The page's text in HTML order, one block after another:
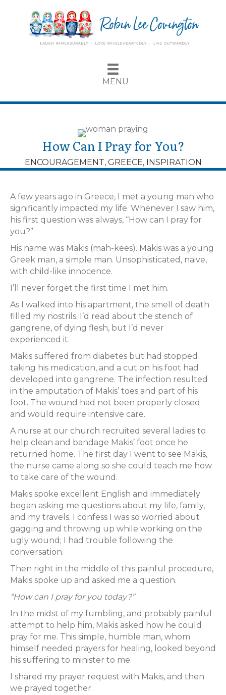
MENU
How Can I Pray for You?
ENCOURAGEMENT, GREECE, INSPIRATION
A few years ago in Greece, I met a young man who
significantly impacted my life. Whenever I saw him,
his first question was always, “How can I pray for
you?”
His name was Makis (mah-kees). Makis was a young
Greek man, a simple man. Unsophisticated, naive,
with child-like innocence.
I’ll never forget the first time I met him.
As I walked into his apartment, the smell of death
filled my nostrils. I’d read about the stench of
gangrene, of dying flesh, but I’d never
experienced it.
Makis suffered from diabetes but had stopped
taking his medication, and a cut on his foot had
developed into gangrene. The infection resulted
in the amputation of Makis’ toes and part of his
foot. The wound had not been properly closed
and would require intensive care.
A nurse at our church recruited several ladies to
help clean and bandage Makis’ foot once he
returned home. The first day I went to see Makis,
the nurse came along so she could teach me how
to take care of the wound.
Makis spoke excellent English and immediately
began asking me questions about my life, family,
and my travels. I confess I was so worried about
gagging and throwing up while working on the
ugly wound; I had trouble following the
conversation.
Then right in the middle of this painful procedure,
Makis spoke up and asked me a question.
“How can I pray for you today?”
In the midst of my fumbling, and probably painful
attempt to help him, Makis asked how he could
pray for me. This simple, humble man, whom
himself needed prayers for healing, looked beyond
his suffering to minister to me.
I shared my prayer request with Makis, and then
we prayed together.